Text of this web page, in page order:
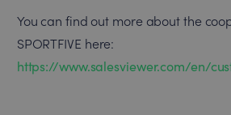
You can find out more about the
SPORTFIVE here:
https://www.salesviewer.com/en/